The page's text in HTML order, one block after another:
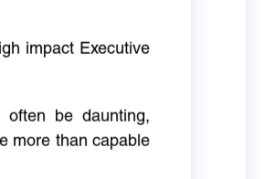
impact Executive
often be daunting,
more than capable